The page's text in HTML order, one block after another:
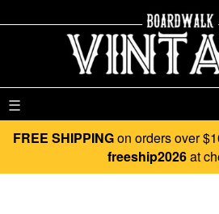
☰
FREE SHIPPINGon orders over
freeship2026at